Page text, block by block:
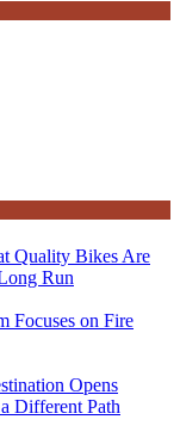
Quality Bikes Are
Run
Focuses on Fire
Opens
Different Path